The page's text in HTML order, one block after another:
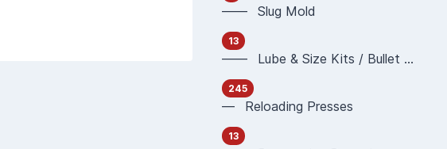
—— Slug Mold
13
—— Lube & Size Kits / Bullet Sizing
245
— Reloading Presses
13